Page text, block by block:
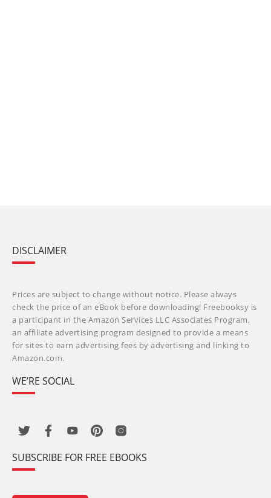
DISCLAIMER
Prices are subject to change without notice. Please always
check the price of an eBook before downloading! Freebooksy is
a participant in the Amazon Services LLC Associates Program,
an affiliate advertising program designed to provide a means
for sites to earn advertising fees by advertising and linking to
Amazon.com.
WE’RE SOCIAL
SUBSCRIBE FOR FREE EBOOKS